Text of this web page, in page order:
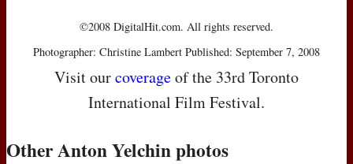
©2008 DigitalHit.com. All rights reserved.
Photographer: Christine Lambert Published: September 7, 2008
Visit ourcoverageof the 33rd Toronto
International Film Festival.
Other Anton Yelchin photos